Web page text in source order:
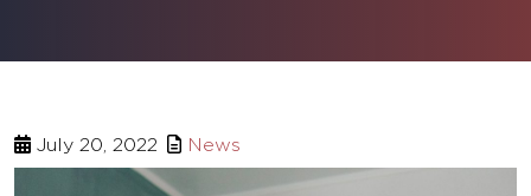
July 20, 2022 News